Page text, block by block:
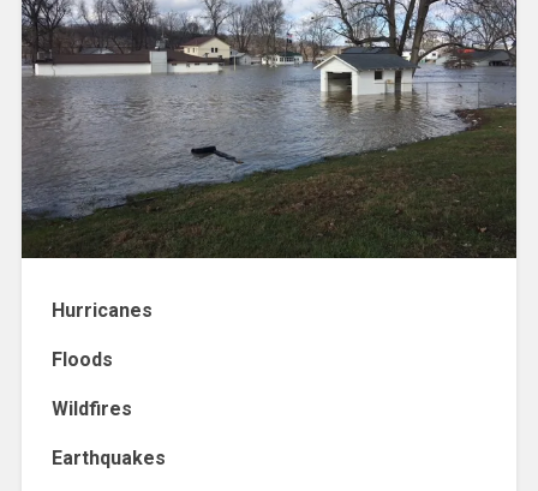
Hurricanes
Floods
Wildfires
Earthquakes